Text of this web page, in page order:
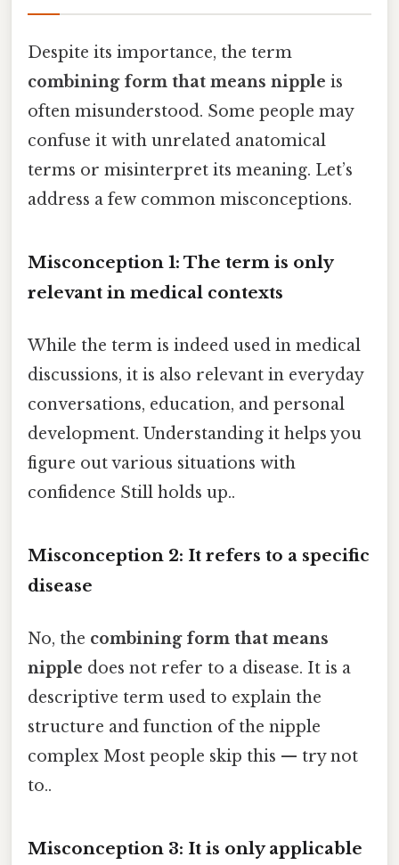
Despite its importance, the term
combining form that means nipple is
often misunderstood. Some people may
confuse it with unrelated anatomical
terms or misinterpret its meaning. Let’s
address a few common misconceptions.
Misconception 1: The term is only
relevant in medical contexts
While the term is indeed used in medical
discussions, it is also relevant in everyday
conversations, education, and personal
development. Understanding it helps you
figure out various situations with
confidence Still holds up..
Misconception 2: It refers to a specific
disease
No, the combining form that means
nipple does not refer to a disease. It is a
descriptive term used to explain the
structure and function of the nipple
complex Most people skip this — try not
to..
Misconception 3: It is only applicable